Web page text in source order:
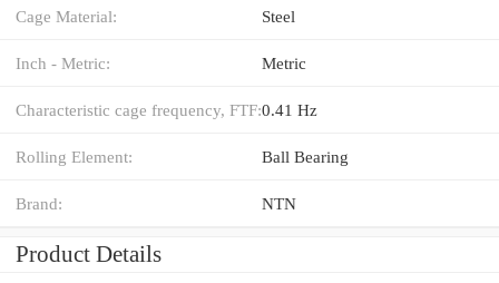
Cage Material: Steel
Inch - Metric: Metric
Characteristic cage frequency, FTF:0.41 Hz
Rolling Element: Ball Bearing
Brand: NTN
Product Details